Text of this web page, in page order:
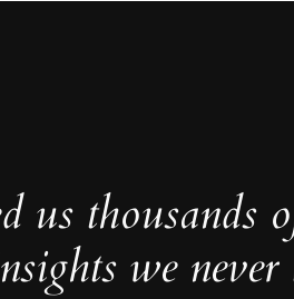
us
we